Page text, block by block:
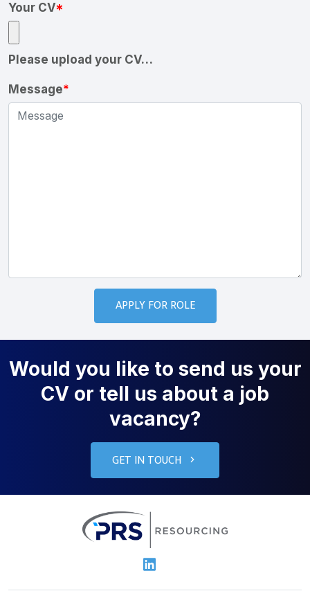
Your CV*
Please upload your CV…
Message*
Would you like to send us your
CV or tell us about a job
vacancy?
GET IN TOUCH